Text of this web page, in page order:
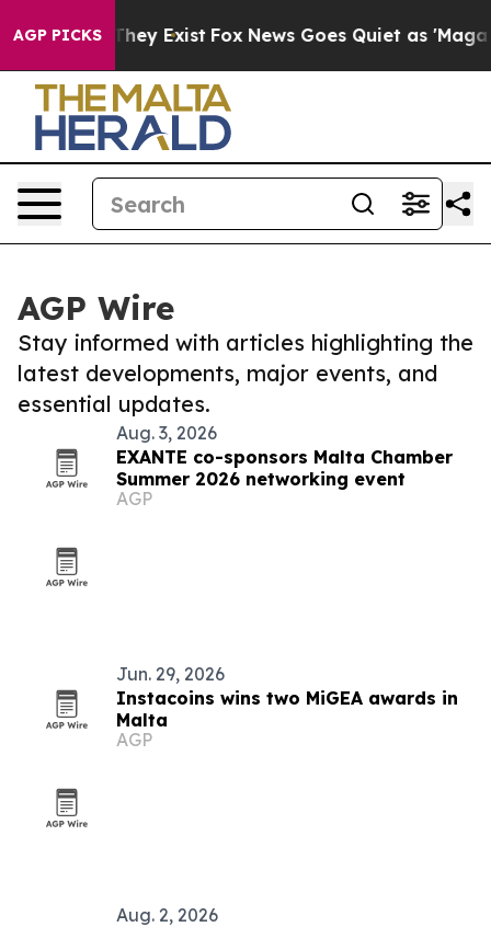
AGP PICKSThey Exist Fox News Goes Quiet as 'Maga
AGP Wire
Stay informed with articles highlighting the
latest developments, major events, and
essential updates.
Aug. 3, 2026
EXANTE co-sponsors Malta Chamber
Summer 2026 networking event
AGP
Jun. 29, 2026
Instacoins wins two MiGEA awards in
Malta
AGP
Aug. 2, 2026